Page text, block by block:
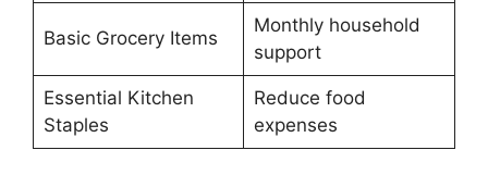
Basic Grocery Items
Monthly household
support
Essential Kitchen
Staples
Reduce food
expenses